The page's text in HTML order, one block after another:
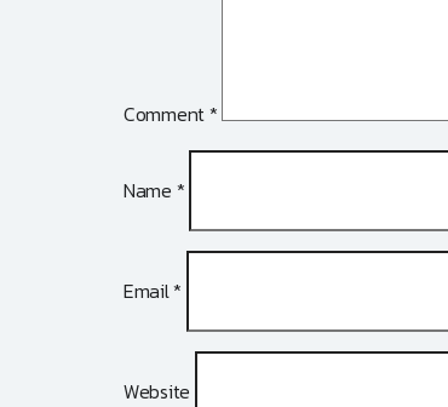
Comment*
Name *
Email*
Website